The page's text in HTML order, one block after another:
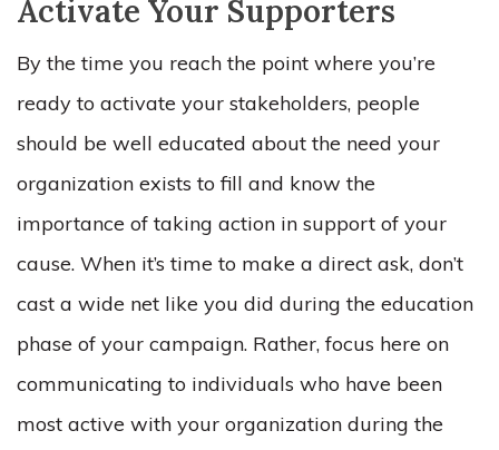
Activate Your Supporters
By the time you reach the point where you’re
ready to activate your stakeholders, people
should be well educated about the need your
organization exists to fill and know the
importance of taking action in support of your
cause. When it’s time to make a direct ask, don’t
cast a wide net like you did during the education
phase of your campaign. Rather, focus here on
communicating to individuals who have been
most active with your organization during the